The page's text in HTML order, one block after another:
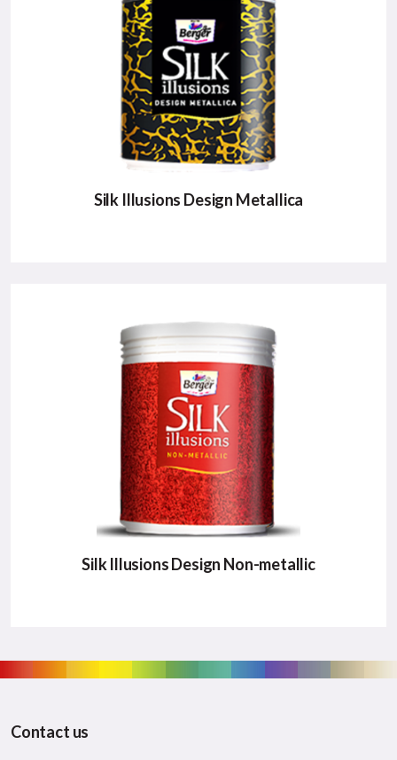
Major Benefits:
Metallic Shimmer Effect
Rich Sheen
Exhibits Luxury Class
VIEW DETAILS
Silk Illusions Design Metallica
It is perfect for metal and wood to create myriad
metallic shades.
Major Benefits:
Unique Patterns
High Glittering effect
Easy Application/li>
VIEW DETAILS
Silk Illusions Design Non-metallic
SILK ILLUSIONS DESIGN NON-
METALLIC
Contact us